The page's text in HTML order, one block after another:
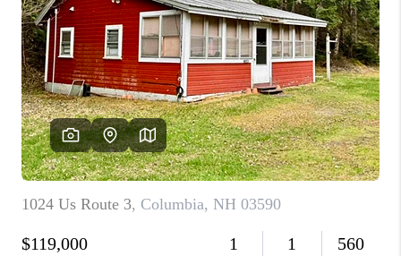
HOME VALUE
WHO WE ARE
REVIEWS
CAREERS
ABOUT PLACE
CONNECT
TOP AREAS